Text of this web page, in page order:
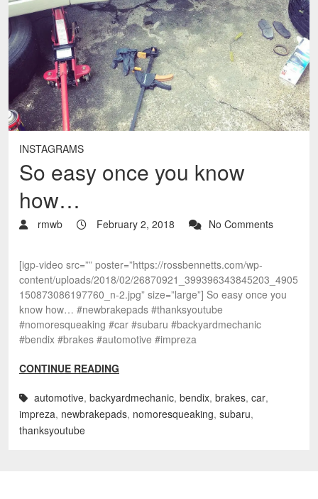
INSTAGRAMS
So easy once you know
how…
rmwb February 2, 2018 No Comments
[igp-video src=”” poster=”https://rossbennetts.com/wp-
content/uploads/2018/02/26870921_399396343845203_4905
150873086197760_n-2.jpg” size=”large”] So easy once you
know how… #newbrakepads #thanksyoutube
#nomoresqueaking #car #subaru #backyardmechanic
#bendix #brakes #automotive #impreza
CONTINUE READING
automotive, backyardmechanic, bendix, brakes, car,
impreza, newbrakepads, nomoresqueaking, subaru,
thanksyoutube